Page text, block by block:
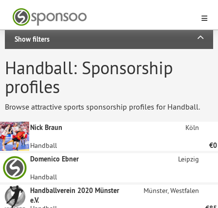
Show filters
Handball: Sponsorship
profiles
Browse attractive sports sponsorship profiles for Handball.
Nick Braun Köln
Handball
€0
Domenico Ebner
Leipzig
Handball
Handballverein 2020 Münster
e.V.
Münster, Westfalen